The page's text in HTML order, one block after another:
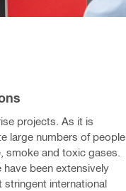
projects. As it is
large numbers of people
smoke and toxic gases.
been extensively
international